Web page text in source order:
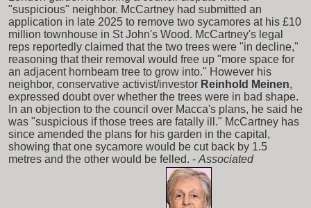
"suspicious" neighbor. McCartney had submitted an
application in late 2025 to remove two sycamores at his £10
million townhouse in St John's Wood. McCartney's legal
reps reportedly claimed that the two trees were "in decline,"
reasoning that their removal would free up "more space for
an adjacent hornbeam tree to grow into." However his
neighbor, conservative activist/investor Reinhold Meinen,
expressed doubt over whether the trees were in bad shape.
In an objection to the council over Macca's plans, he said he
was "suspicious if those trees are fatally ill." McCartney has
since amended the plans for his garden in the capital,
showing that one sycamore would be cut back by 1.5
metres and the other would be felled. - Associated